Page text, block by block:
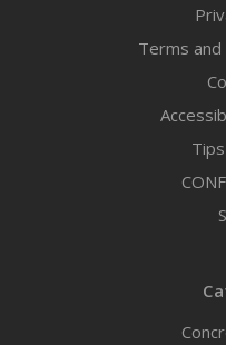
Terms and